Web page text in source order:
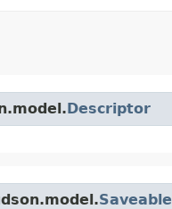
Descriptor
Saveable